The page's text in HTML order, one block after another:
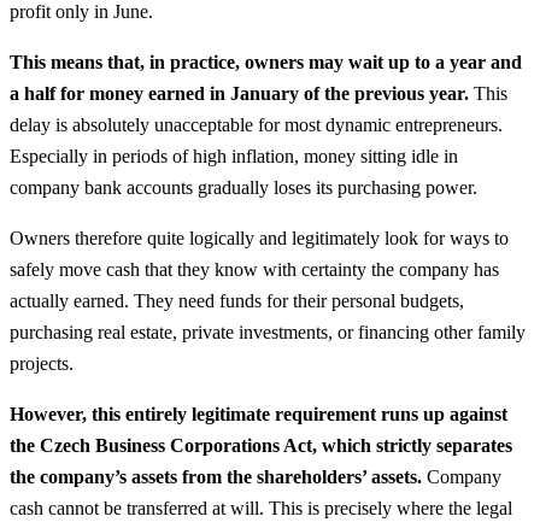
profit only in June.
This means that, in practice, owners may wait up to a year and
a half for money earned in January of the previous year. This
delay is absolutely unacceptable for most dynamic entrepreneurs.
Especially in periods of high inflation, money sitting idle in
company bank accounts gradually loses its purchasing power.
Owners therefore quite logically and legitimately look for ways to
safely move cash that they know with certainty the company has
actually earned. They need funds for their personal budgets,
purchasing real estate, private investments, or financing other family
projects.
However, this entirely legitimate requirement runs up against
the Czech Business Corporations Act, which strictly separates
the company’s assets from the shareholders’ assets. Company
cash cannot be transferred at will. This is precisely where the legal